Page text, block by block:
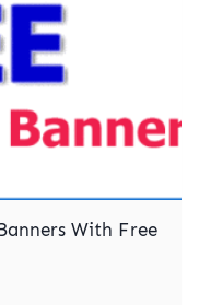
With Free